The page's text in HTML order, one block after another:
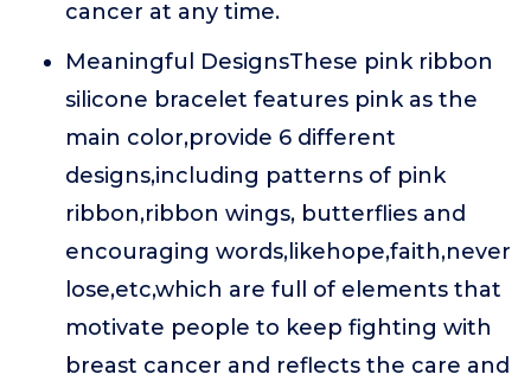
cancer at any time.
Meaningful DesignsThese pink ribbon
silicone bracelet features pink as the
main color,provide 6 different
designs,including patterns of pink
ribbon,ribbon wings, butterflies and
encouraging words,likehope,faith,never
lose,etc,which are full of elements that
motivate people to keep fighting with
breast cancer and reflects the care and